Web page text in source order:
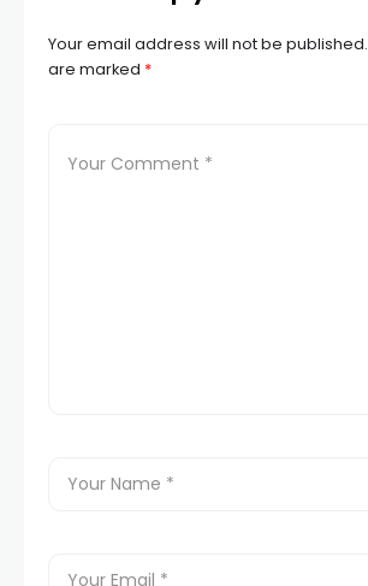
Your email address will not be published.
are marked *